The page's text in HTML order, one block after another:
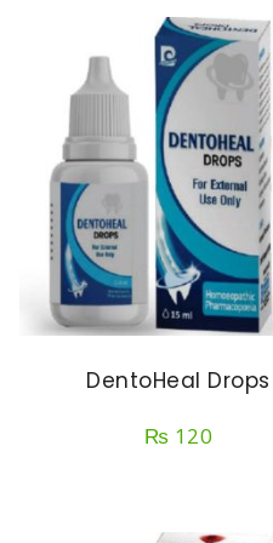
DentoHeal Drops
₨ 120